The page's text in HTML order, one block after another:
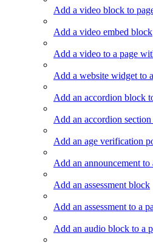
Add a video block to
Add a video embed block
Add a video to a page
Add a website widget to
Add an accordion block
Add an accordion
Add an age verification
Add an announcement to
Add an assessment block
Add an assessment to a
Add an audio block to a